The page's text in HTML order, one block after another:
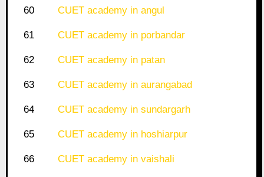
60 CUET academy in angul
61 CUET academy in porbandar
62 CUET academy in patan
63 CUET academy in aurangabad
64 CUET academy in sundargarh
65 CUET academy in hoshiarpur
66 CUET academy in vaishali